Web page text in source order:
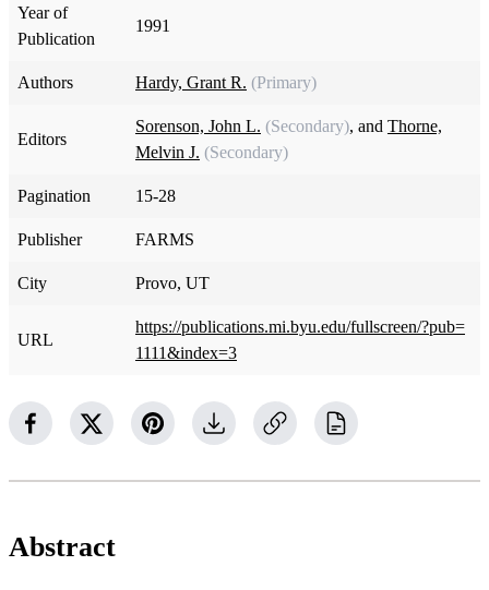
Year of
Publication
1991
Authors Hardy, Grant R. (Primary)
Editors
Sorenson, John L. (Secondary), and Thorne,
Melvin J. (Secondary)
Pagination 15-28
Publisher FARMS
City Provo, UT
URL
https://publications.mi.byu.edu/fullscreen/?pub=
1111&index=3
Abstract